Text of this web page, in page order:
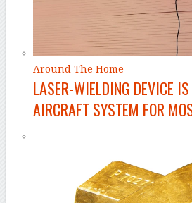
Around The Home
LASER-WIELDING DEVICE
AIRCRAFT SYSTEM FOR